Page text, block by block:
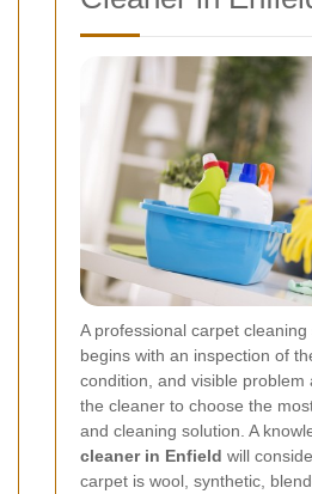
A professional carpet
begins with an inspection of
condition, and visible problem
the cleaner to choose the
and cleaning solution. A
cleaner in Enfield will
carpet is wool, synthetic,